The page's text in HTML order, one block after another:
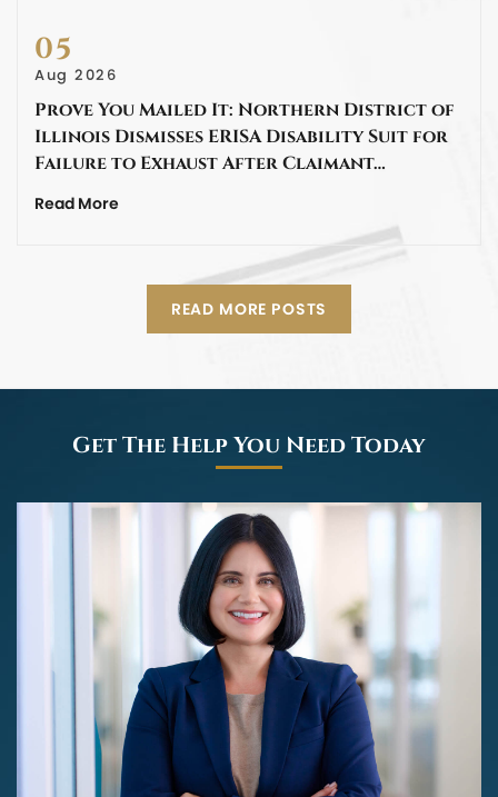
05
Aug 2026
Prove You Mailed It: Northern District of
Illinois Dismisses ERISA Disability Suit for
Failure to Exhaust After Claimant…
Read More
READ MORE POSTS
Get The Help You Need Today